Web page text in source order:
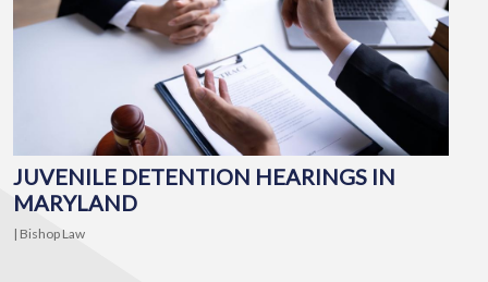
JUVENILE DETENTION HEARINGS IN
MARYLAND
| Bishop Law